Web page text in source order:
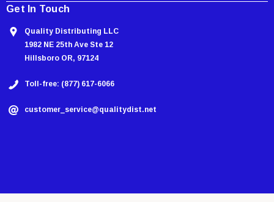
Get In Touch
Quality Distributing LLC
1982 NE 25th Ave Ste 12
Hillsboro OR, 97124
Toll-free: (877) 617-6066
customer_service@qualitydist.net